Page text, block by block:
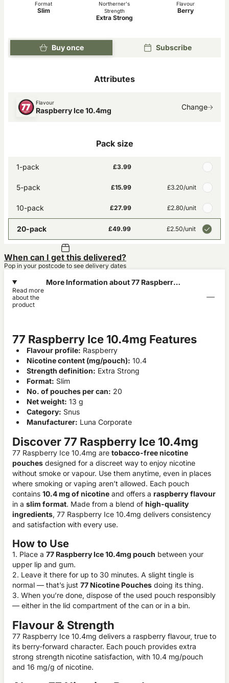
Buy once Subscribe
Format
Slim
Northerner's
Strength
Extra Strong
Flavour
Berry
Attributes
Flavour
Raspberry Ice 10.4mg Change
Pack size
1-pack £3.99
5-pack £15.99 £3.20/unit
10-pack £27.99 £2.80/unit
20-pack £49.99 £2.50/unit
When can I get this delivered?
Pop in your postcode to see delivery dates
More Information about 77 Raspberry
Read more
about the
product
77 Raspberry Ice 10.4mg Features
Flavour profile: Raspberry
Nicotine content (mg/pouch): 10.4
Strength definition: Extra Strong
Format: Slim
No. of pouches per can: 20
Net weight: 13 g
Category: Snus
Manufacturer: Luna Corporate
Discover 77 Raspberry Ice 10.4mg
77 Raspberry Ice 10.4mg are tobacco-free nicotine
pouches designed for a discreet way to enjoy nicotine
without smoke or vapour. Use them anytime, even in places
where smoking or vaping aren’t allowed. Each pouch
contains 10.4 mg of nicotine and offers a raspberry flavour
in a slim format. Made from a blend of high-quality
ingredients, 77 Raspberry Ice 10.4mg delivers consistency
and satisfaction with every use.
How to Use
1. Place a 77 Raspberry Ice 10.4mg pouch between your
upper lip and gum.
2. Leave it there for up to 30 minutes. A slight tingle is
normal — that’s just 77 Nicotine Pouches doing its thing.
3. When you’re done, dispose of the used pouch responsibly
— either in the lid compartment of the can or in a bin.
Flavour & Strength
77 Raspberry Ice 10.4mg delivers a raspberry flavour, true to
its berry-forward character. Each pouch provides extra
strong strength nicotine satisfaction, with 10.4 mg/pouch
and 16 mg/g of nicotine.